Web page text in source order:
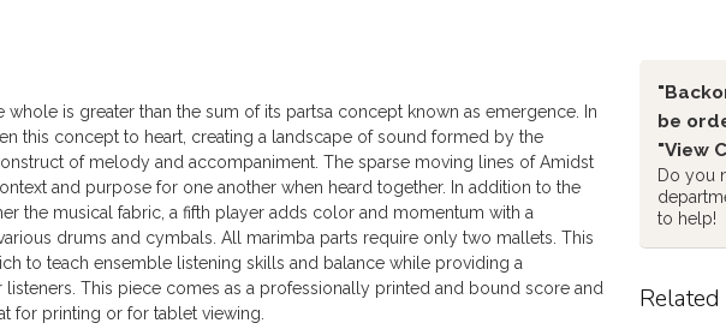
whole is greater than the sum of its partsa concept known as emergence. In
this concept to heart, creating a landscape of sound formed by the
of melody and accompaniment. The sparse moving lines of Amidst
and purpose for one another when heard together. In addition to the
the musical fabric, a fifth player adds color and momentum with a
drums and cymbals. All marimba parts require only two mallets. This
to teach ensemble listening skills and balance while providing a
This piece comes as a professionally printed and bound score and
for printing or for tablet viewing.
be
"View
Do you
to help!